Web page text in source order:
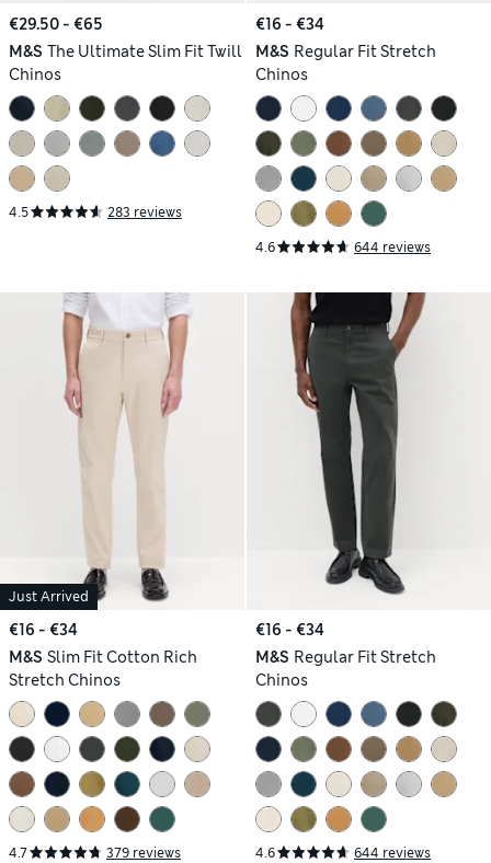
€29.50 - €65
M&S The Ultimate Slim Fit Twill
Chinos
4.5 283 reviews
€16 - €34
M&S Regular Fit Stretch
Chinos
4.6 644 reviews
Just Arrived
€16 - €34
M&S Slim Fit Cotton Rich
Stretch Chinos
4.7 379 reviews
€16 - €34
M&S Regular Fit Stretch
Chinos
4.6 644 reviews